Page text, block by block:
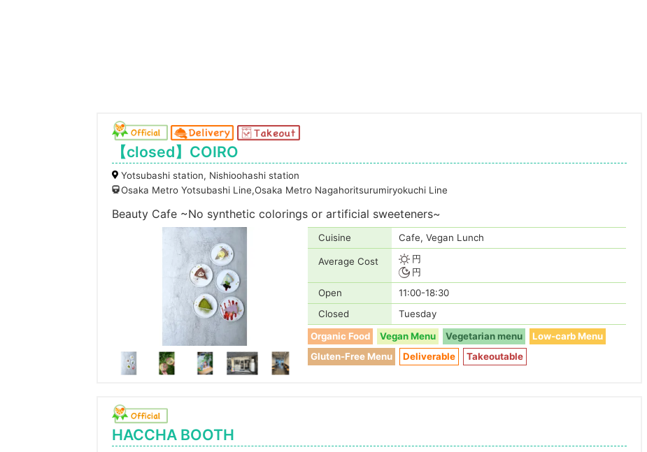
【closed】COIRO
Yotsubashi station, Nishioohashi station
Osaka Metro Yotsubashi Line,Osaka Metro Nagahoritsurumiryokuchi Line
Beauty Cafe ~No synthetic colorings or artificial sweeteners~
Cuisine Cafe, Vegan Lunch
Average Cost
円
円
Open
11:00-18:30
Closed
Tuesday
Organic Food
Vegan Menu Vegetarian menu
Low-carb Menu
Gluten-Free Menu
Deliverable Takeoutable
HACCHA BOOTH